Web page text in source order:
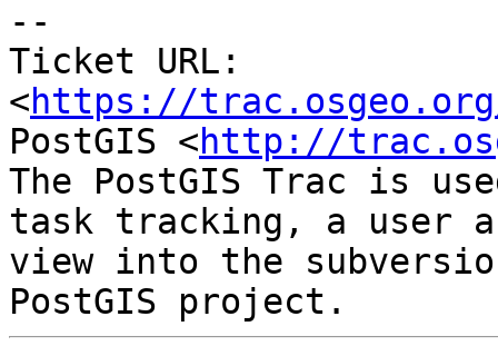
--
Ticket URL:
<https://
PostGIS <http://
The PostGIS Trac is
task tracking, a user
view into the